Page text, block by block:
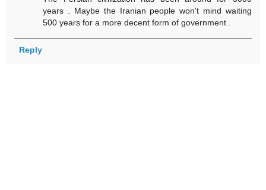
years . Maybe the Iranian people won't mind waiting
500 years for a more decent form of government .
Reply